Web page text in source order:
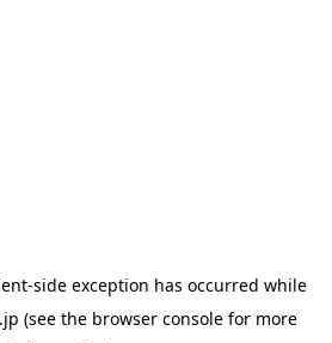
-side exception has occurred while
(see the browser console for more